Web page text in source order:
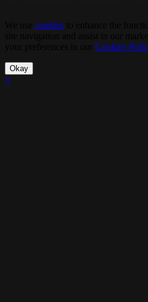
cookies
Cookies
Okay
×